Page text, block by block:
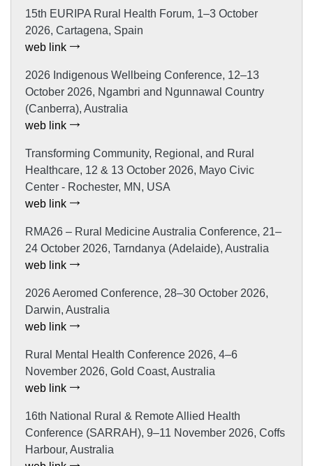
15th EURIPA Rural Health Forum, 1–3 October
2026, Cartagena, Spain
web link
2026 Indigenous Wellbeing Conference, 12–13
October 2026, Ngambri and Ngunnawal Country
(Canberra), Australia
web link
Transforming Community, Regional, and Rural
Healthcare, 12 & 13 October 2026, Mayo Civic
Center - Rochester, MN, USA
web link
RMA26 – Rural Medicine Australia Conference, 21–
24 October 2026, Tarndanya (Adelaide), Australia
web link
2026 Aeromed Conference, 28–30 October 2026,
Darwin, Australia
web link
Rural Mental Health Conference 2026, 4–6
November 2026, Gold Coast, Australia
web link
16th National Rural & Remote Allied Health
Conference (SARRAH), 9–11 November 2026, Coffs
Harbour, Australia